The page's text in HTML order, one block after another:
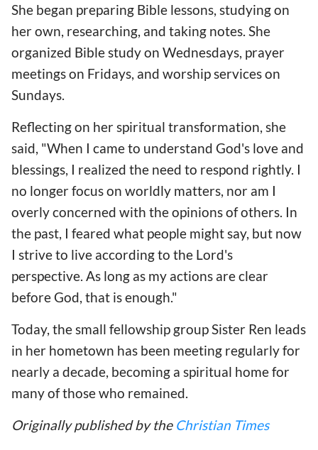
She began preparing Bible lessons, studying on
her own, researching, and taking notes. She
organized Bible study on Wednesdays, prayer
meetings on Fridays, and worship services on
Sundays.
Reflecting on her spiritual transformation, she
said, "When I came to understand God's love and
blessings, I realized the need to respond rightly. I
no longer focus on worldly matters, nor am I
overly concerned with the opinions of others. In
the past, I feared what people might say, but now
I strive to live according to the Lord's
perspective. As long as my actions are clear
before God, that is enough."
Today, the small fellowship group Sister Ren leads
in her hometown has been meeting regularly for
nearly a decade, becoming a spiritual home for
many of those who remained.
Originally published by the Christian Times